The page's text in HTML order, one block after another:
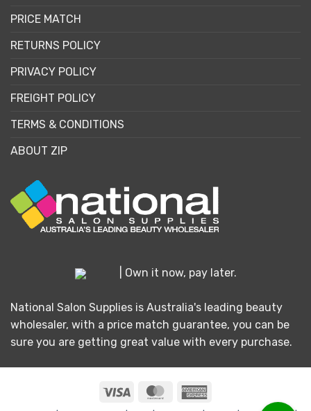
PRICE MATCH
RETURNS POLICY
PRIVACY POLICY
FREIGHT POLICY
TERMS & CONDITIONS
ABOUT ZIP
| Own it now, pay later.
National Salon Supplies is Australia's leading beauty
wholesaler, with a price match guarantee, you can be
sure you are getting great value with every purchase.
Visa MasterCard
Express